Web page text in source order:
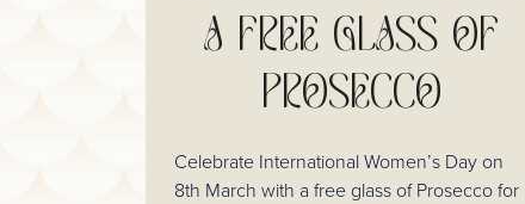
A FREE GLASS OF
PROSECCO
Celebrate International Women’s Day on
8th March with a free glass of Prosecco for